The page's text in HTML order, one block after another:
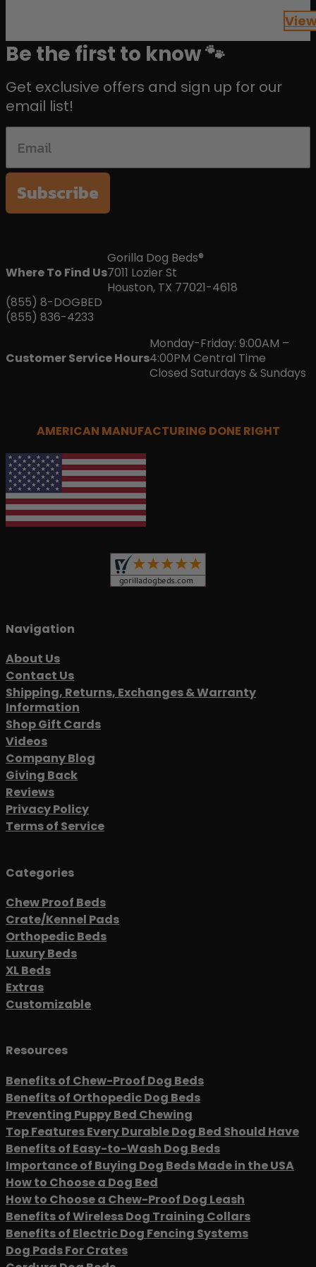
Be the first to know 🐾
Get exclusive offers and sign up for our
email list!
Subscribe
Where To Find Us
Gorilla Dog Beds®
7011 Lozier St
Houston, TX 77021-4618
(855) 8-DOGBED
(855) 836-4233
Customer Service Hours
Monday-Friday: 9:00AM –
4:00PM Central Time
Closed Saturdays & Sundays
AMERICAN MANUFACTURING DONE RIGHT
Navigation
About Us
Contact Us
Shipping, Returns, Exchanges & Warranty
Information
Shop Gift Cards
Videos
Company Blog
Giving Back
Reviews
Privacy Policy
Terms of Service
Categories
Chew Proof Beds
Crate/Kennel Pads
Orthopedic Beds
Luxury Beds
XL Beds
Extras
Customizable
Resources
Benefits of Chew-Proof Dog Beds
Benefits of Orthopedic Dog Beds
Preventing Puppy Bed Chewing
Top Features Every Durable Dog Bed Should Have
Benefits of Easy-to-Wash Dog Beds
Importance of Buying Dog Beds Made in the USA
How to Choose a Dog Bed
How to Choose a Chew-Proof Dog Leash
Benefits of Wireless Dog Training Collars
Benefits of Electric Dog Fencing Systems
Dog Pads For Crates